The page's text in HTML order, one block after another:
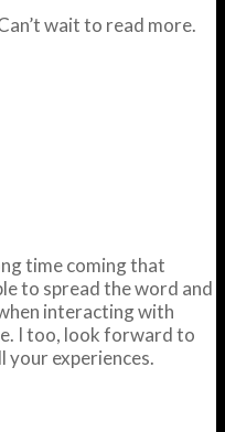
wait to read more.
time coming that
to spread the word and
interacting with
I too, look forward to
your experiences.